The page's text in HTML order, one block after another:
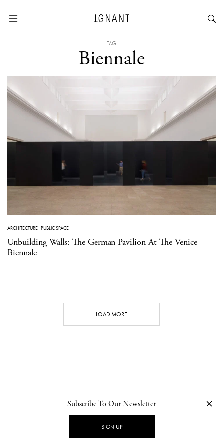
TAG
Biennale
ARCHITECTURE·PUBLIC SPACE
Unbuilding Walls: The German Pavilion At The Venice
Biennale
LOAD MORE
NEWSLETTER PRIVACY POLICY
Subscribe To Our Newsletter
SIGN UP